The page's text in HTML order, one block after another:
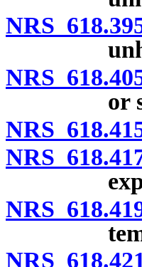
NRS
NRS
or
NRS
NRS
NRS
NRS